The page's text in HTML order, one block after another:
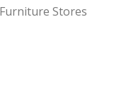
Stores